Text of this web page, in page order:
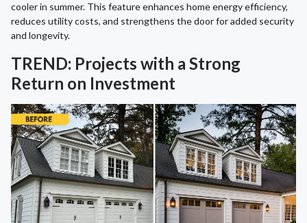
cooler in summer. This feature enhances home energy efficiency,
reduces utility costs, and strengthens the door for added security
and longevity.
TREND: Projects with a Strong
Return on Investment